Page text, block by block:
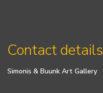
Contact details
Simonis & Buunk Art Gallery